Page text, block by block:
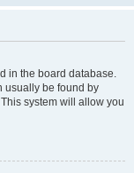
in the board database.
usually be found by
system will allow you